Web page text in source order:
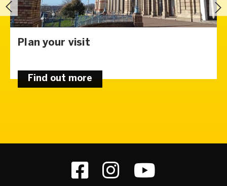
Plan your visit
Find out more